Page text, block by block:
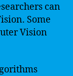
can
Some
Vision